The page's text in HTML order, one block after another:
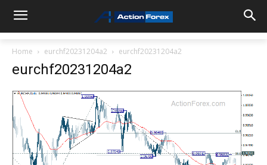
Home eurchf20231204a2 eurchf20231204a2
eurchf20231204a2